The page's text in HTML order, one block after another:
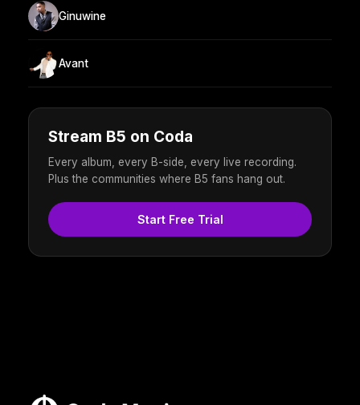
Ginuwine
Avant
Stream B5 on Coda
Every album, every B-side, every live recording.
Plus the communities where B5 fans hang out.
Start Free Trial